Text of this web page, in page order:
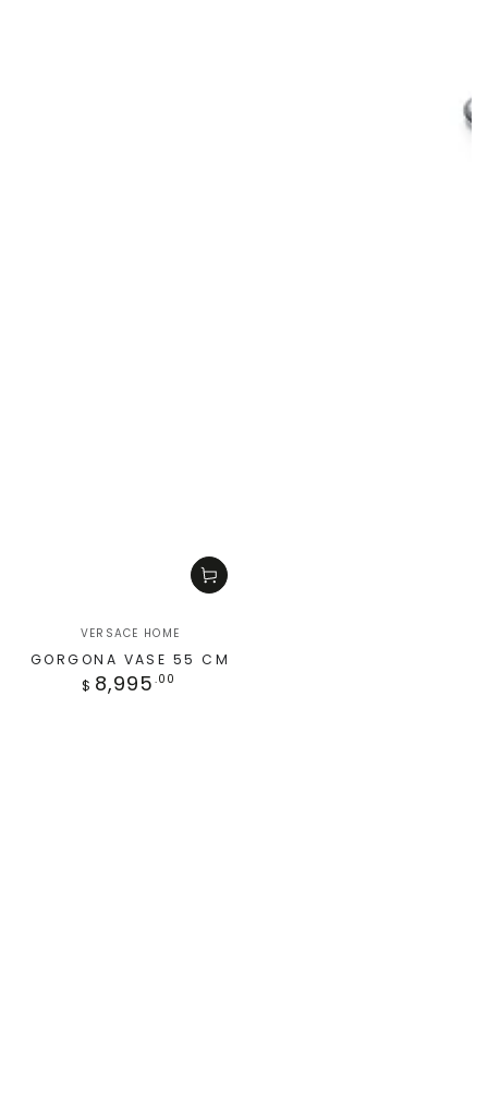
VERSACE HOME
GORGONA VASE 55 CM
$ 8,995 .00